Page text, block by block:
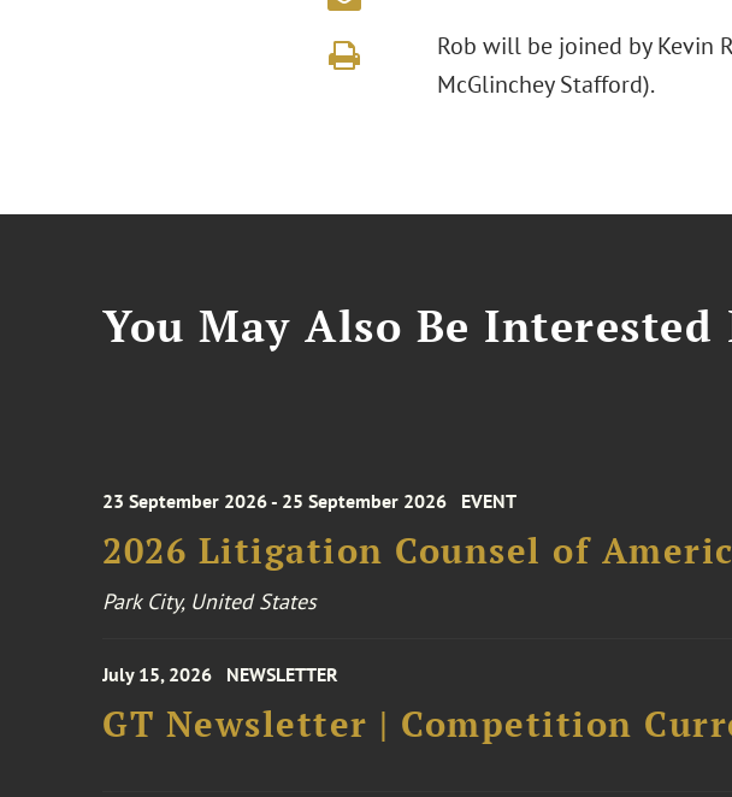
Rob will be joined by Kevin
McGlinchey Stafford).
You May Also Be Interested
23 September 2026 - 25 September 2026 EVENT
2026 Litigation Counsel of
Park City, United States
July 15, 2026 NEWSLETTER
GT Newsletter | Competition